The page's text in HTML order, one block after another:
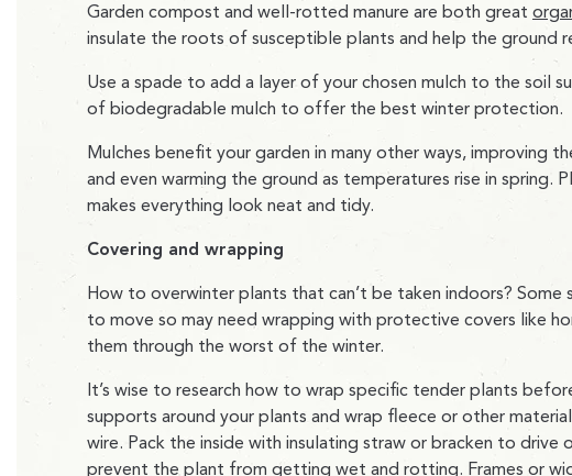
Garden compost and well-rotted manure are both great
insulate the roots of susceptible plants and help the ground
Use a spade to add a layer of your chosen mulch to the soil
of biodegradable mulch to offer the best winter protection.
Mulches benefit your garden in many other ways, improving
and even warming the ground as temperatures rise in spring.
makes everything look neat and tidy.
Covering and wrapping
How to overwinter plants that can’t be taken indoors? Some
to move so may need wrapping with protective covers like
them through the worst of the winter.
It’s wise to research how to wrap specific tender plants
supports around your plants and wrap fleece or other
wire. Pack the inside with insulating straw or bracken to
prevent the plant from getting wet and rotting. Frames or